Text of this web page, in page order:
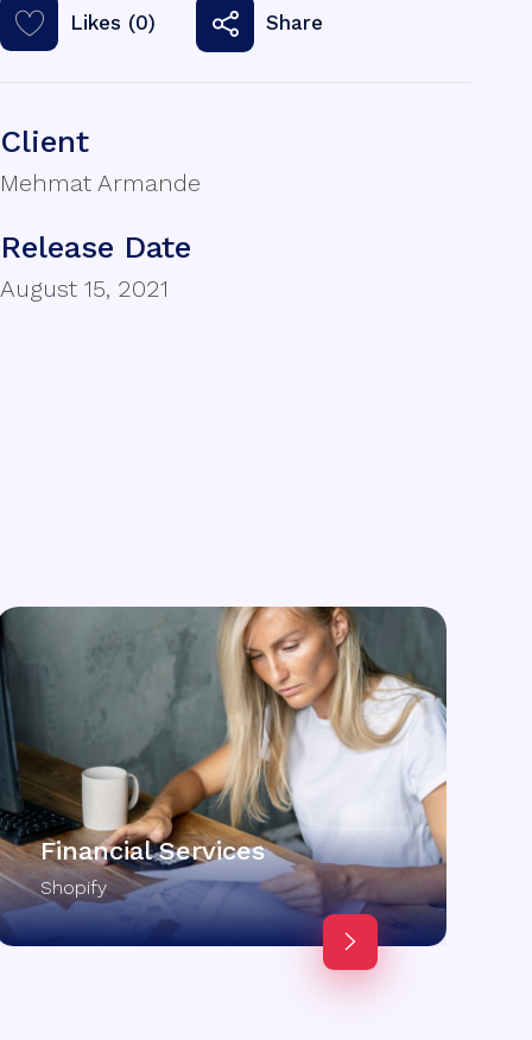
Likes (0) Share
Client
Mehmat Armande
Release Date
August 15, 2021
Financial Services
Shopify